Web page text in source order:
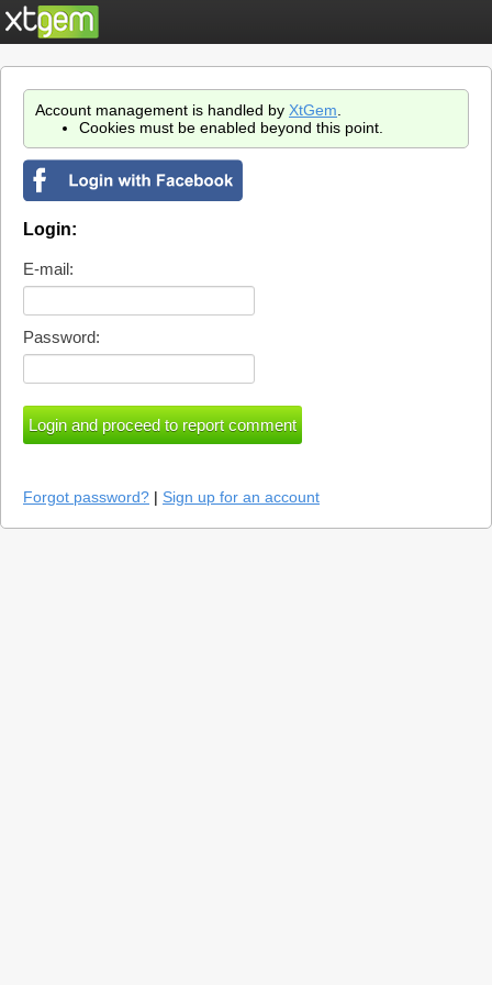
Account management is handled by XtGem
Cookies must be enabled beyond this point.
Login:
E-mail:
Password:
Forgot password? | Sign up for an account